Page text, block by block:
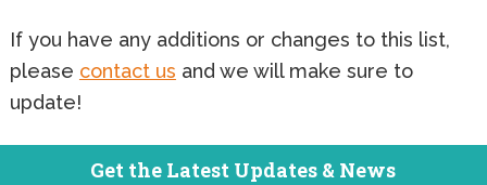
If you have any additions or changes to this list,
please contact us and we will make sure to
update!
Get the Latest Updates & News